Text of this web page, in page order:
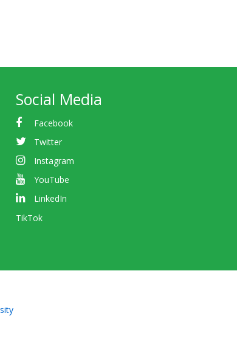
Social Media
Facebook
Twitter
Instagram
YouTube
LinkedIn
TikTok